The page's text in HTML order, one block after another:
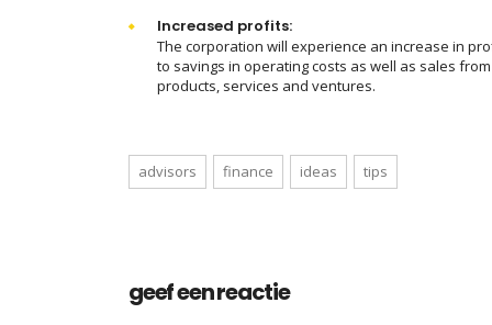
Increased profits:
The corporation will experience an increase in
to savings in operating costs as well as sales
products, services and ventures.
advisors finance ideas tips
geef een reactie